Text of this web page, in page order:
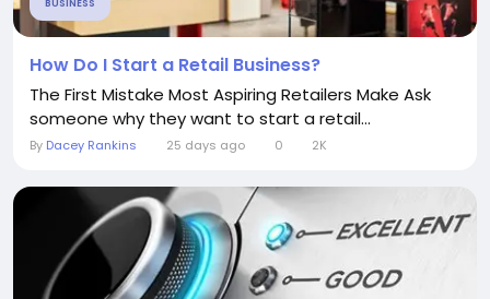
BUSINESS
How Do I Start a Retail Business?
The First Mistake Most Aspiring Retailers Make Ask
someone why they want to start a retail...
By Dacey Rankins 25 days ago 0 2K